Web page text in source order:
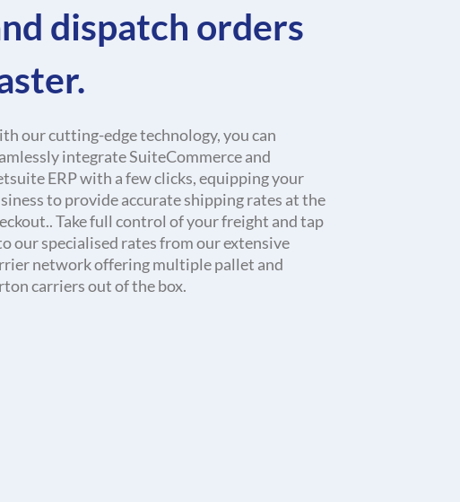
dispatch orders
our cutting-edge technology, you can
integrate SuiteCommerce and
ERP with a few clicks, equipping your
to provide accurate shipping rates at the
Take full control of your freight and tap
our specialised rates from our extensive
network offering multiple pallet and
carriers out of the box.